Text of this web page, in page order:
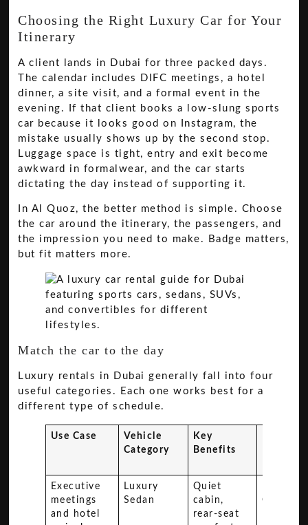
Choosing the Right Luxury Car for Your
Itinerary
A client lands in Dubai for three packed days.
The calendar includes DIFC meetings, a hotel
dinner, a site visit, and a formal event in the
evening. If that client books a low-slung sports
car because it looks good on Instagram, the
mistake usually shows up by the second stop.
Luggage space is tight, entry and exit become
awkward in formalwear, and the car starts
dictating the day instead of supporting it.
In Al Quoz, the better method is simple. Choose
the car around the itinerary, the passengers, and
the impression you need to make. Badge matters,
but fit matters more.
Match the car to the day
Luxury rentals in Dubai generally fall into four
useful categories. Each one works best for a
different type of schedule.
Use Case
Vehicle
Category
Key
Benefits
Executive
meetings
and hotel
Luxury
Sedan
Quiet
cabin,
rear-seat
Class